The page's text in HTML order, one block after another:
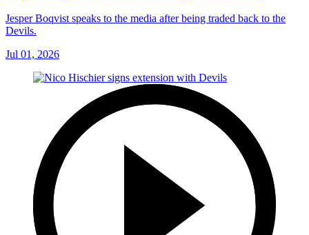
Jesper Boqvist speaks to the media after being traded back to the
Devils.
Jul 01, 2026